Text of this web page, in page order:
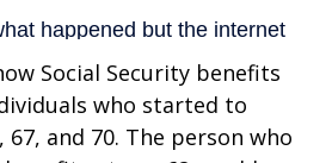
Social Security benefits
who started to
67, and 70. The person who